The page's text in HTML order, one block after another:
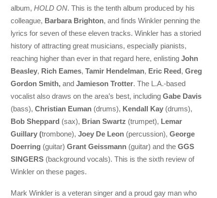
album,HOLD ON. This is the tenth album produced by his
colleague, Barbara Brighton, and finds Winkler penning the
lyrics for seven of these eleven tracks. Winkler has a storied
history of attracting great musicians, especially pianists,
reaching higher than ever in that regard here, enlistingJohn
Beasley, Rich Eames,Tamir Hendelman, Eric Reed,Greg
Gordon Smith, andJamieson Trotter. The L.A.-based
vocalist also draws on the area’s best, includingGabe Davis
(bass), Christian Euman (drums), Kendall Kay (drums),
Bob Sheppard (sax), Brian Swartz (trumpet), Lemar
Guillary (trombone),Joey De Leon (percussion),George
Doerring (guitar)Grant Geissmann (guitar) and theGGS
SINGERS (background vocals). This is the sixth review of
Winkler on these pages.
Mark Winkler is a veteran singer and a proud gay man who